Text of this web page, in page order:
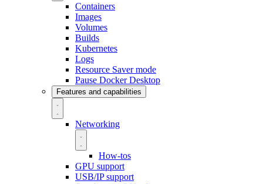
Containers
Images
Volumes
Builds
Kubernetes
Logs
Resource Saver mode
Pause Docker Desktop
Features and capabilities
Networking
How-tos
GPU support
USB/IP support